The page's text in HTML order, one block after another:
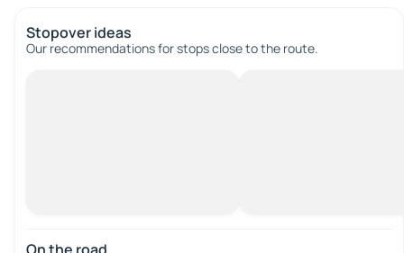
Stopover ideas
Our recommendations for stops close to the route.